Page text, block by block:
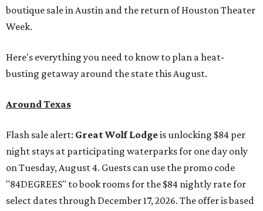
boutique sale in Austin and the return of Houston Theater
Week.
Here's everything you need to know to plan a heat-
busting getaway around the state this August.
Around Texas
Flash sale alert: Great Wolf Lodgeis unlocking $84 per
night stays at participating waterparks for one day only
on Tuesday, August 4. Guests can use the promo code
"84DEGREES" to book rooms for the $84 nightly rate for
select dates through December 17, 2026. The offer is based